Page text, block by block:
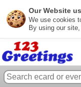
Our Website
We use cookies
By using our